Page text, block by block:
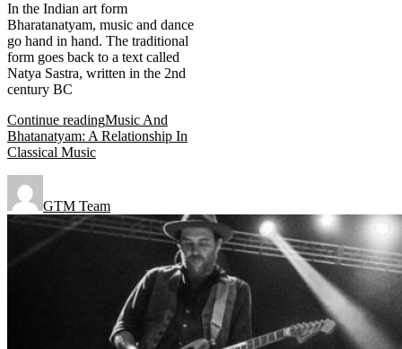
In the Indian art form
Bharatanatyam, music and dance
go hand in hand. The traditional
form goes back to a text called
Natya Sastra, written in the 2nd
century BC
Continue readingMusic And
Bhatanatyam: A Relationship In
Classical Music
GTM Team